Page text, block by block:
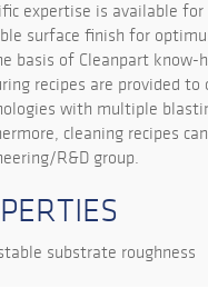
expertise is available
surface finish for
basis of Cleanpart know-
recipes are provided
with multiple
cleaning recipes
R&D group.
substrate roughness